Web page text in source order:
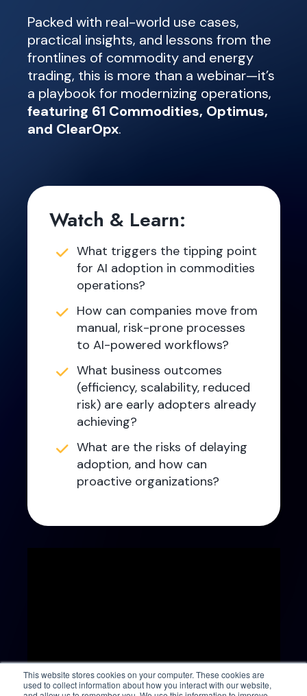
This website stores cookies on your computer. These cookies are
used to collect information about how you interact with our website,
Packed with real-world use cases,
practical insights, and lessons from the
frontlines of commodity and energy
trading, this is more than a webinar—it’s
a playbook for modernizing operations,
featuring 61 Commodities, Optimus,
and ClearOpx.
Watch & Learn:
What triggers the tipping point
for AI adoption in commodities
operations?
How can companies move from
manual, risk-prone processes
to AI-powered workflows?
What business outcomes
(efficiency, scalability, reduced
risk) are early adopters already
achieving?
What are the risks of delaying
adoption, and how can
proactive organizations?